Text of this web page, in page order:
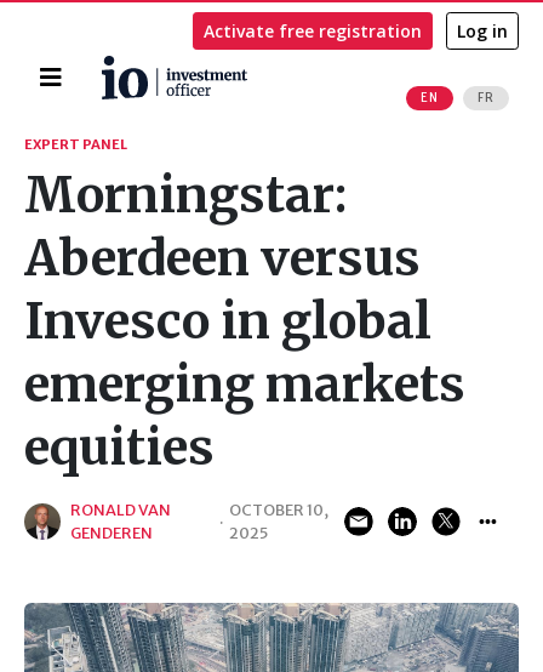
Home
EN FR
Activate free registration Log in
Search
EXPERT PANEL
Morningstar:
Aberdeen versus
Invesco in global
emerging markets
equities
RONALD VAN
GENDEREN
·
OCTOBER 10,
2025